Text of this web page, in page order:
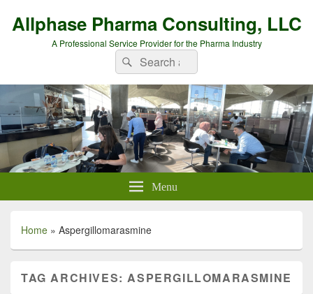
Allphase Pharma Consulting, LLC
A Professional Service Provider for the Pharma Industry
Search
for:
Search
Menu
Home » Aspergillomarasmine
TAG ARCHIVES:ASPERGILLOMARASMINE